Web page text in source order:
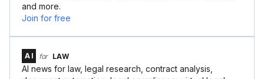
and more.
Join for free
AI for LAW
AI news for law, legal research, contract analysis,